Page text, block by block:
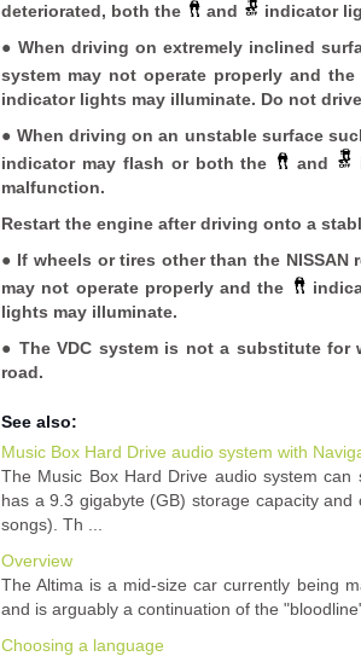
deteriorated, both the
and
indicator
● When driving on extremely inclined
system may not operate properly and the
indicator lights may illuminate. Do not
● When driving on an unstable surface
indicator may flash or both the
and
malfunction.
Restart the engine after driving onto a
● If wheels or tires other than the NISSAN
may not operate properly and the
lights may illuminate.
● The VDC system is not a substitute
road.
See also:
Music Box Hard Drive audio system with
The Music Box Hard Drive audio system
has a 9.3 gigabyte (GB) storage capacity
songs). Th ...
Overview
The Altima is a mid-size car currently being
and is arguably a continuation of the
Choosing a language